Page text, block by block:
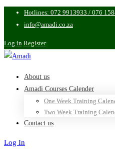
Hotlines: 072 9913933 / 076
info@amadi.co.za
Log in Register
About us
Amadi Courses Calender
One Week Training
Two Week Training
Contact us
Log In